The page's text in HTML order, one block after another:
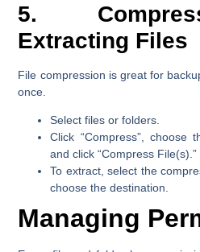
5.
Extracting Files
File compression is great for
once.
Select files or folders.
Click “Compress”, choose
and click“Compress File(s).”
To extract, select the
choose the destination.
Managing